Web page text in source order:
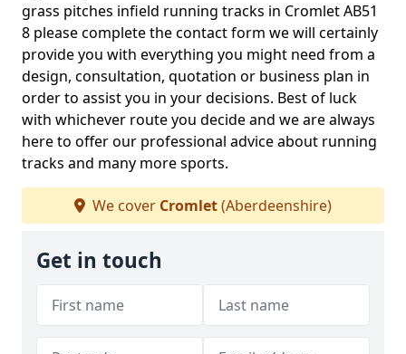
grass pitches infield running tracks in Cromlet AB51
8 please complete the contact form we will certainly
provide you with everything you might need from a
design, consultation, quotation or business plan in
order to assist you in your decisions. Best of luck
with whichever route you decide and we are always
here to offer our professional advice about running
tracks and many more sports.
We cover Cromlet(Aberdeenshire)
Get in touch